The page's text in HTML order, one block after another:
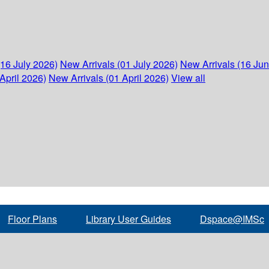
July 2026) New Arrivals (01 July 2026) New Arrivals (16
2026) New Arrivals (01 April 2026) View all
Floor Plans Library User Guides Dspace@IMSc